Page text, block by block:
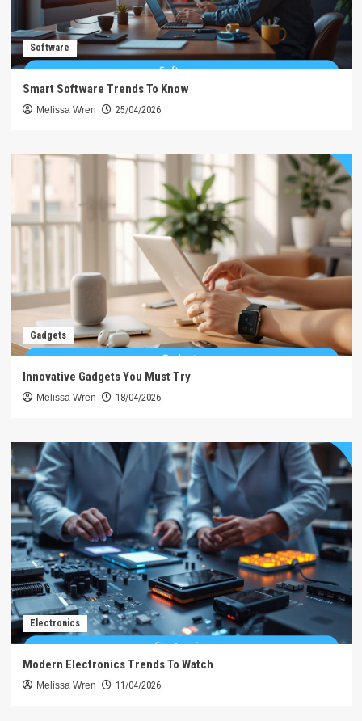
Software
Smart Software Trends To Know
Melissa Wren 25/04/2026
Gadgets
Innovative Gadgets You Must Try
Melissa Wren 18/04/2026
Electronics
Modern Electronics Trends To Watch
Melissa Wren 11/04/2026